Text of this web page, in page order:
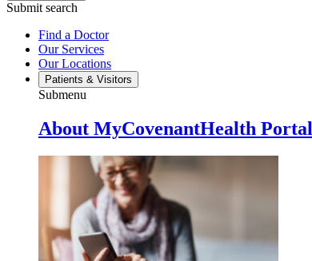
Submit search
Find a Doctor
Our Services
Our Locations
Patients & Visitors
Submenu
About MyCovenantHealth Portal